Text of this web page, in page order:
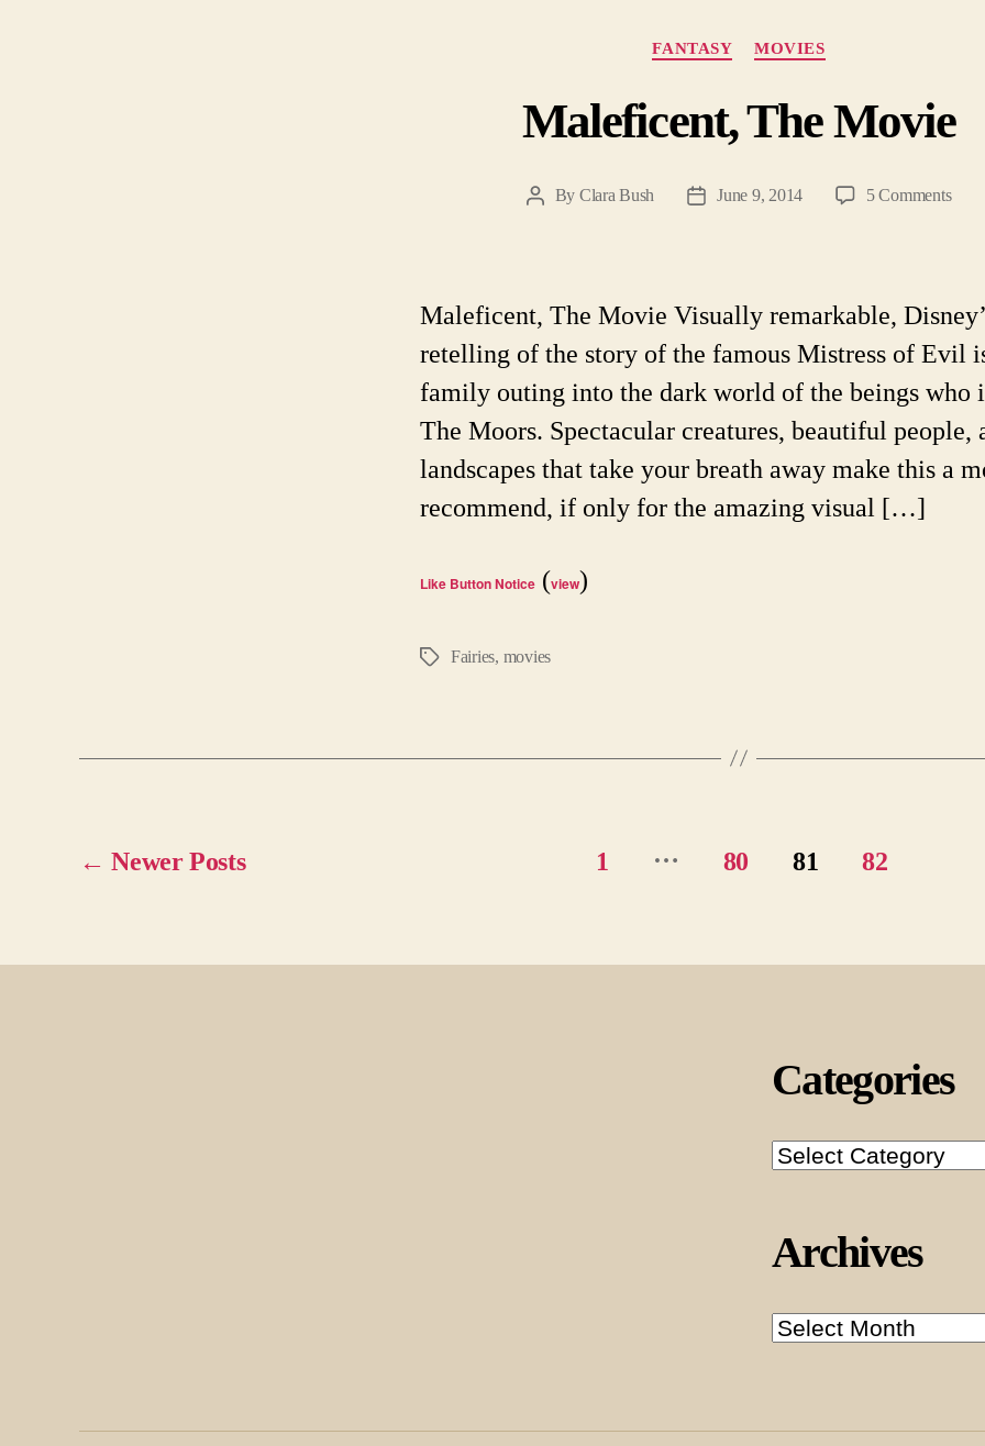
Categories
FANTASY MOVIES
Maleficent, The Movie
PostBy Clara Bush
PostJune 9, 2014 5 Commentson
Maleficent, The Movie Visually remarkable,
retelling of the story of the famous Mistress of Evil
family outing into the dark world of the beings who
The Moors. Spectacular creatures, beautiful people,
landscapes that take your breath away make this a
recommend, if only for the amazing visual […]
Like Button Notice (view)
Tags Fairies, movies
Posts
← NewerPosts 1 … 80 81 82
Categories
Categories
Archives
Archives